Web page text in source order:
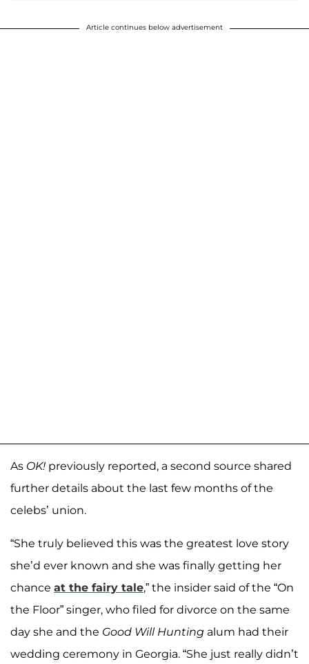
Article continues below advertisement
As OK! previously reported, a second source shared
further details about the last few months of the
celebs’ union.
“She truly believed this was the greatest love story
she’d ever known and she was finally getting her
chance at the fairy tale,” the insider said of the “On
the Floor” singer, who filed for divorce on the same
day she and the Good Will Hunting alum had their
wedding ceremony in Georgia. “She just really didn’t